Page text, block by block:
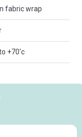
fabric wrap
+70'c